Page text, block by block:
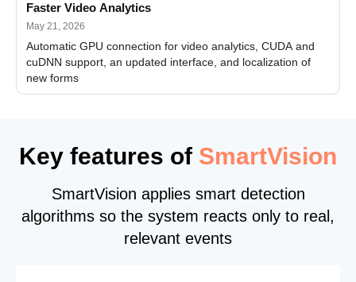
Faster Video Analytics
May 21, 2026
Automatic GPU connection for video analytics, CUDA and
cuDNN support, an updated interface, and localization of
new forms
Key features of SmartVision
SmartVision applies smart detection
algorithms so the system reacts only to real,
relevant events